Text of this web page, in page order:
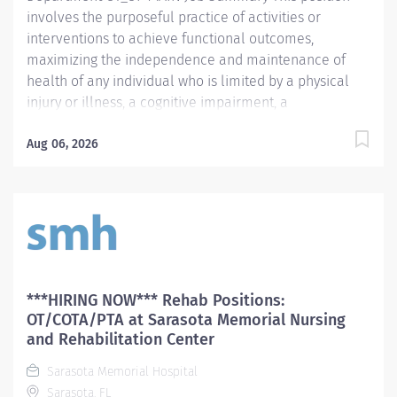
involves the purposeful practice of activities or
interventions to achieve functional outcomes,
maximizing the independence and maintenance of
health of any individual who is limited by a physical
injury or illness, a cognitive impairment, a
developmental or a learning disability, or an adverse
assessment of the patient; identification and
documentation of precautions, special problems,
including the long and short terms goals;
implementation of or directing implementation of the
treatment plan; appropriate accurate and timely
tasks; direction/supervision of support staff in a
Aug 06, 2026
***HIRING NOW*** Rehab Positions:
OT/COTA/PTA at Sarasota Memorial Nursing
and Rehabilitation Center
Sarasota Memorial Hospital
Sarasota, FL